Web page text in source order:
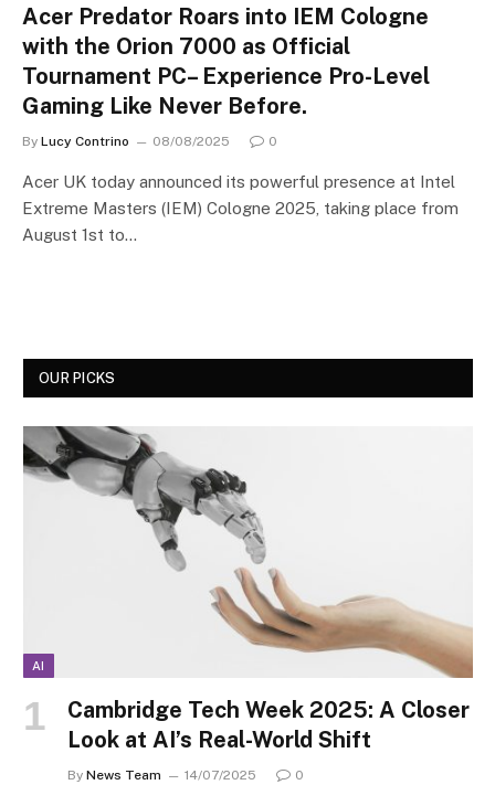
Acer Predator Roars into IEM Cologne
with the Orion 7000 as Official
Tournament PC– Experience Pro-Level
Gaming Like Never Before.
By Lucy Contrino 08/08/2025 0
Acer UK today announced its powerful presence at Intel
Extreme Masters (IEM) Cologne 2025, taking place from
August 1st to…
OUR PICKS
AI
Cambridge Tech Week 2025: A Closer
Look at AI’s Real-World Shift
By News Team 14/07/2025 0